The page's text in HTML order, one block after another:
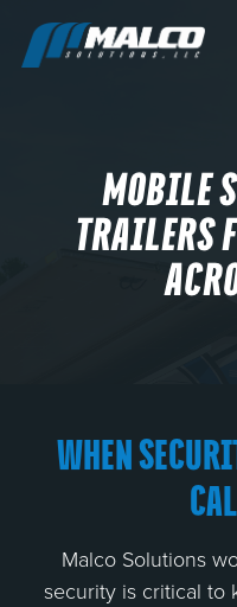
MOBILE
TRAILERS
WHEN
Malco Solutions
security is critical to